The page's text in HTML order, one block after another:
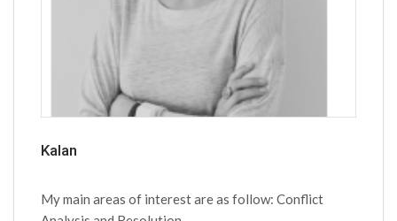
Kalan
My main areas of interest are as follow: Conflict